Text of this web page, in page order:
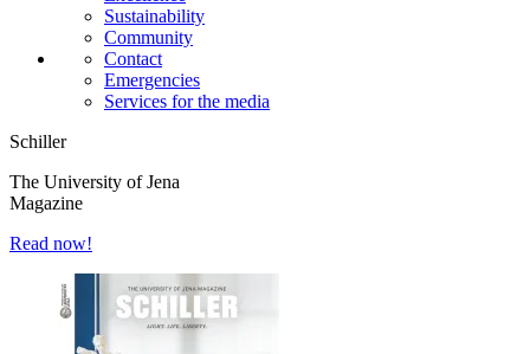
Sustainability
Community
Contact
Emergencies
Services for the media
Schiller
The University of Jena
Magazine
Read now!